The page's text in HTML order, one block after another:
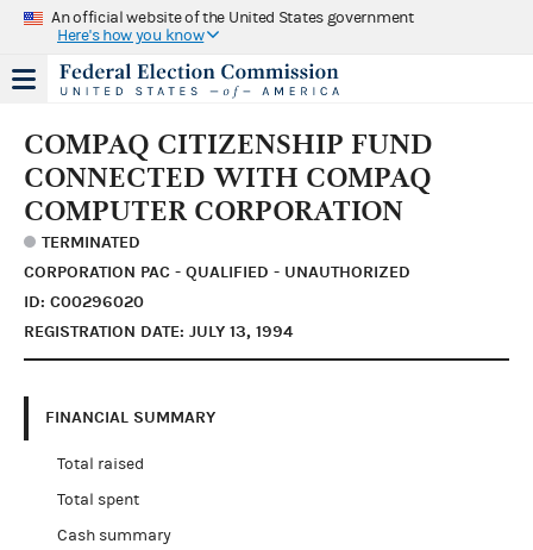
An official website of the United States government
Here's how you know
COMPAQ CITIZENSHIP FUND
CONNECTED WITH COMPAQ
COMPUTER CORPORATION
TERMINATED
CORPORATION PAC - QUALIFIED - UNAUTHORIZED
ID: C00296020
REGISTRATION DATE: JULY 13, 1994
FINANCIAL SUMMARY
Total raised
Total spent
Cash summary